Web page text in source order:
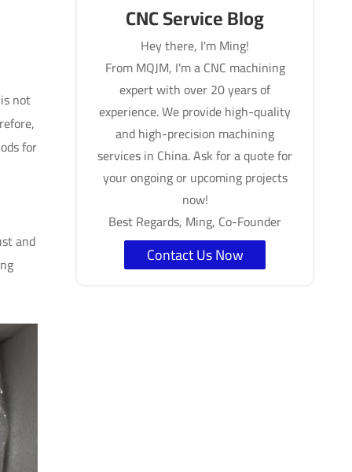
not
for
and
CNC Service Blog
Hey there, I'm Ming!
From MQJM, I'm a CNC machining
expert with over 20 years of
experience. We provide high-quality
and high-precision machining
services in China. Ask for a quote for
your ongoing or upcoming projects
now!
Best Regards, Ming, Co-Founder
Contact Us Now